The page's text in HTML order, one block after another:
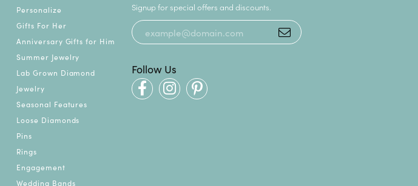
Personalize
Gifts For Her
Anniversary Gifts for Him
Summer Jewelry
Lab Grown Diamond
Jewelry
Seasonal Features
Loose Diamonds
Pins
Rings
Engagement
Wedding Bands
Signup for special offers and discounts.
Follow Us